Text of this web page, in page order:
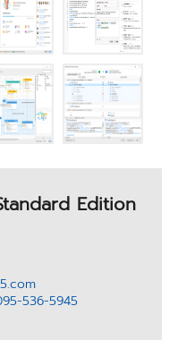
Edition
536-5945